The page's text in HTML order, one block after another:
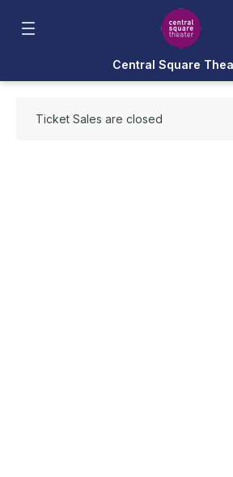
Central Square
Ticket Sales are closed